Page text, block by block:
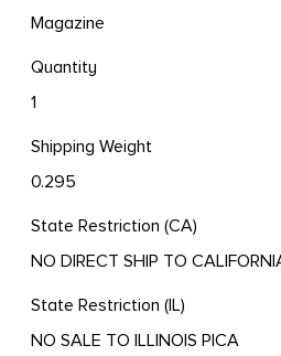
Magazine
Quantity
1
Shipping Weight
0.295
State Restriction (CA)
NO DIRECT SHIP TO
State Restriction (IL)
NO SALE TO ILLINOIS PICA